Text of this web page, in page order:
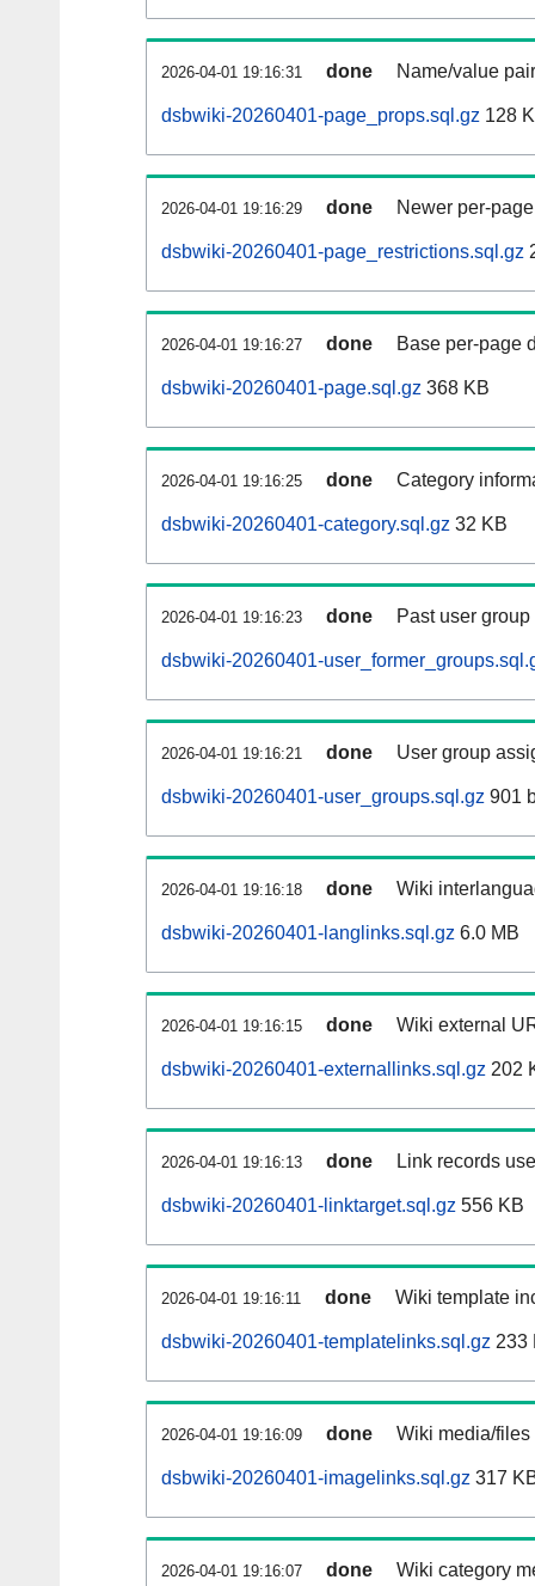
2026-04-01 19:16:31 done Name/value
dsbwiki-20260401-page_props.sql.gz 128
2026-04-01 19:16:29 done Newer per-
dsbwiki-20260401-page_restrictions.sql.gz
2026-04-01 19:16:27 done Base per-page
dsbwiki-20260401-page.sql.gz 368 KB
2026-04-01 19:16:25 done Category
dsbwiki-20260401-category.sql.gz 32 KB
2026-04-01 19:16:23 done Past user
dsbwiki-20260401-
2026-04-01 19:16:21 done User group
dsbwiki-20260401-user_groups.sql.gz 901
2026-04-01 19:16:18 done Wiki
dsbwiki-20260401-langlinks.sql.gz 6.0 MB
2026-04-01 19:16:15 done Wiki external
dsbwiki-20260401-externallinks.sql.gz 202
2026-04-01 19:16:13 done Link records
dsbwiki-20260401-linktarget.sql.gz 556 KB
2026-04-01 19:16:11 done Wiki template
dsbwiki-20260401-templatelinks.sql.gz 233
2026-04-01 19:16:09 done Wiki media/
dsbwiki-20260401-imagelinks.sql.gz 317
2026-04-01 19:16:07 done Wiki category